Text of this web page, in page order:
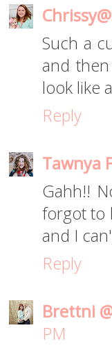
Such a
and
look like
Reply
Tawnya
Gahh!!
forgot to
and I
Reply
Brettni
PM